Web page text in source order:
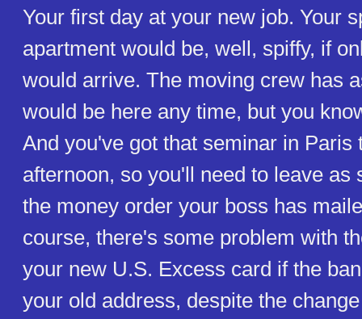
Your first day at your new job. Your
apartment would be, well, spiffy, if
would arrive. The moving crew has
would be here any time, but you
And you've got that seminar in Paris
afternoon, so you'll need to leave as
the money order your boss has
course, there's some problem with
your new U.S. Excess card if the
your old address, despite the